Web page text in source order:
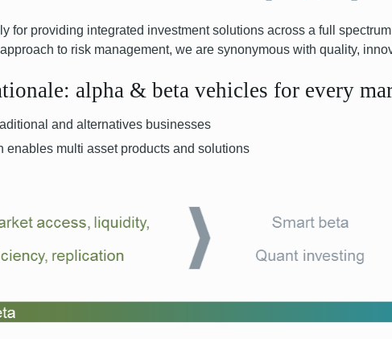
for providing integrated investment solutions across a full
to risk management, we are synonymous with quality,
alpha & beta vehicles for every
and alternatives businesses
enables multi asset products and solutions